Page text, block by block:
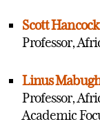
Scott Hancock
Professor,
Linus
Professor,
Academic